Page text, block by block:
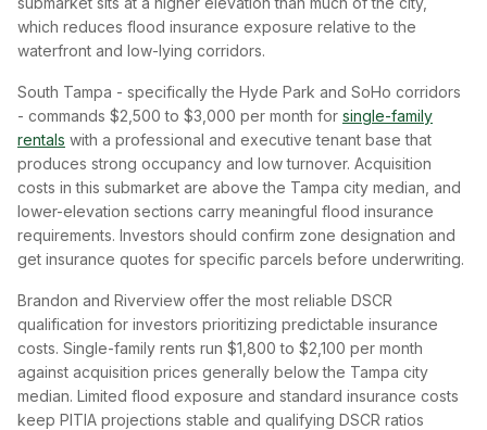
which reduces flood insurance exposure relative to the
waterfront and low-lying corridors.
South Tampa - specifically the Hyde Park and SoHo corridors
- commands $2,500 to $3,000 per month for single-family
rentals with a professional and executive tenant base that
produces strong occupancy and low turnover. Acquisition
costs in this submarket are above the Tampa city median, and
lower-elevation sections carry meaningful flood insurance
requirements. Investors should confirm zone designation and
get insurance quotes for specific parcels before underwriting.
Brandon and Riverview offer the most reliable DSCR
qualification for investors prioritizing predictable insurance
costs. Single-family rents run $1,800 to $2,100 per month
against acquisition prices generally below the Tampa city
median. Limited flood exposure and standard insurance costs
keep PITIA projections stable and qualifying DSCR ratios